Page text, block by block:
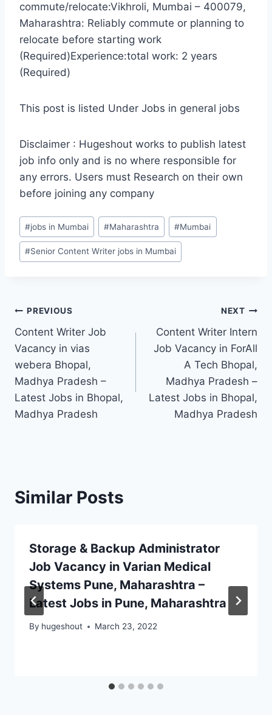
commute/relocate:Vikhroli, Mumbai – 400079,
Maharashtra: Reliably commute or planning to
relocate before starting work
(Required)Experience:total work: 2 years
(Required)
This post is listed Under Jobs in general jobs
Disclaimer : Hugeshout works to publish latest
job info only and is no where responsible for
any errors. Users must Research on their own
before joining any company
Post
Tags:
#jobs in Mumbai #Maharashtra #Mumbai
#Senior Content Writer jobs in Mumbai
Post
navigation
PREVIOUS
Content Writer Job
Vacancy in vias
webera Bhopal,
Madhya Pradesh –
Latest Jobs in Bhopal,
Madhya Pradesh
NEXT
Content Writer Intern
Job Vacancy in ForAll
A Tech Bhopal,
Madhya Pradesh –
Latest Jobs in Bhopal,
Madhya Pradesh
Similar Posts
Storage & Backup Administrator
Job Vacancy in Varian Medical
Systems Pune, Maharashtra –
Latest Jobs in Pune, Maharashtra
By hugeshout March 23, 2022